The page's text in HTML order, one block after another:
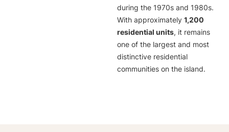
during the 1970s and 1980s.
With approximately 1,200
residential units, it remains
one of the largest and most
distinctive residential
communities on the island.